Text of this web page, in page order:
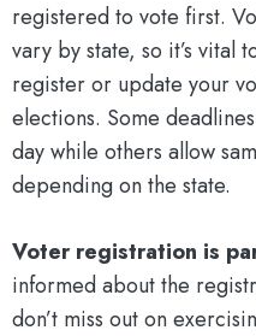
registered to vote first.
vary by state, so it’s vital
register or update your
elections. Some
day while others allow
depending on the state.
Voter registration is
informed about the
don’t miss out on